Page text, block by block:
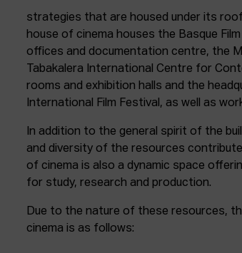
strategies that are housed under its
house of cinema houses the Basque
offices and documentation centre, the
Tabakalera International Centre for
rooms and exhibition halls and the
International Film Festival, as well as
In addition to the general spirit of the
and diversity of the resources
of cinema is also a dynamic space
for study, research and production.
Due to the nature of these resources,
cinema is as follows: